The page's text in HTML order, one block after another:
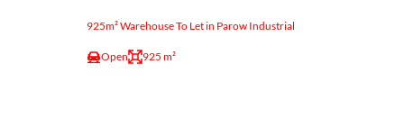
925m² Warehouse To Let in Parow Industrial
Open 925 m²